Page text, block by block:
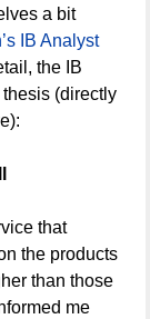
a bit
IB Analyst
the IB
(directly
that
the products
than those
me